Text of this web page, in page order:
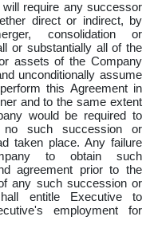
require any successor
direct or indirect, by
consolidation or
or substantially all of the
assets of the Company
unconditionally assume
this Agreement in
and to the same extent
would be required to
such succession or
taken place. Any failure
to obtain such
agreement prior to the
any such succession or
entitle Executive to
employment for